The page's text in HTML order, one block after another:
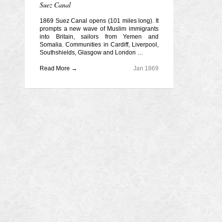
Suez Canal
1869 Suez Canal opens (101 miles long). It
prompts a new wave of Muslim immigrants
into Britain, sailors from Yemen and
Somalia. Communities in Cardiff, Liverpool,
Southshields, Glasgow and London …
Jan 1869
Read More →